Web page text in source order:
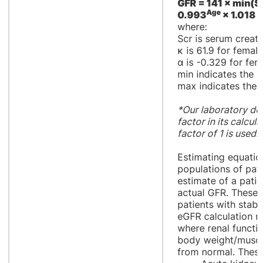
GFR = 141 ×
0.993Age× 1.018
where:
Scr is serum
κ is 61.9 for
α is -0.329 for
min indicates the
max indicates the
*Our laboratory
factor in its
factor of 1 is used.
Estimating
populations of
estimate of a
actual GFR. These
patients with
eGFR calculation
where renal
body weight/
from normal.